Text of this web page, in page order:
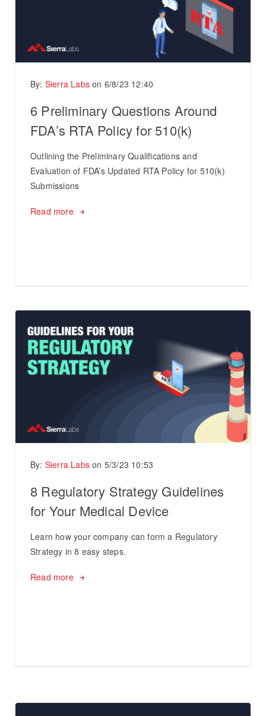
By: Sierra Labs on 6/8/23 12:40
6 Preliminary Questions Around
FDA’s RTA Policy for 510(k)
Outlining the Preliminary Qualifications and
Evaluation of FDA’s Updated RTA Policy for 510(k)
Submissions
Read more
By: Sierra Labs on 5/3/23 10:53
8 Regulatory Strategy Guidelines
for Your Medical Device
Learn how your company can form a Regulatory
Strategy in 8 easy steps.
Read more